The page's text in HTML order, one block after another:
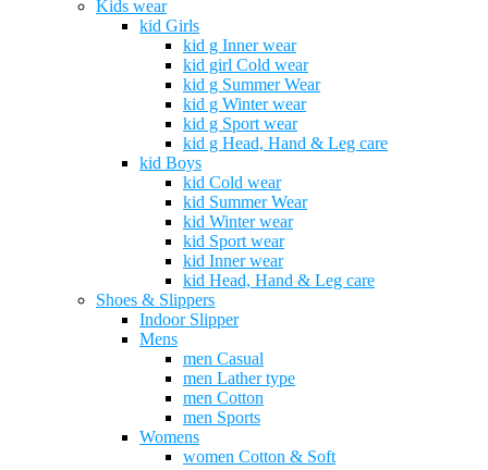
Kids wear
kid Girls
kid g Inner wear
kid girl Cold wear
kid g Summer Wear
kid g Winter wear
kid g Sport wear
kid g Head, Hand & Leg care
kid Boys
kid Cold wear
kid Summer Wear
kid Winter wear
kid Sport wear
kid Inner wear
kid Head, Hand & Leg care
Shoes & Slippers
Indoor Slipper
Mens
men Casual
men Lather type
men Cotton
men Sports
Womens
women Cotton & Soft